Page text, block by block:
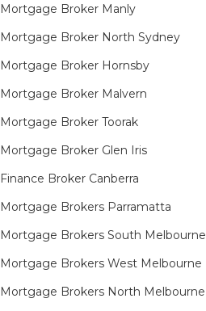
Mortgage Broker Manly
Mortgage Broker North Sydney
Mortgage Broker Hornsby​
Mortgage Broker Malvern
Mortgage Broker Toorak
Mortgage Broker Glen Iris
Finance Broker Canberra
Mortgage Brokers Parramatta
Mortgage Brokers South Melbourne
Mortgage Brokers West Melbourne
Mortgage Brokers North Melbourne